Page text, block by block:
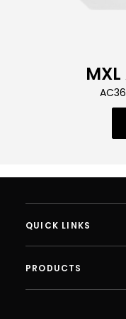
QUICK LINKS
PRODUCTS